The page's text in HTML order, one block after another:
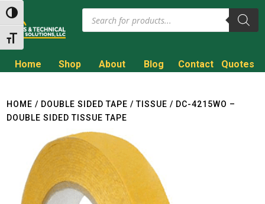
Toggle High Contrast
Toggle Font size
Products
search
Home Shop About Blog Contact
Quotes
HOME / DOUBLE SIDED TAPE /TISSUE / DC-4215WO –
DOUBLE SIDED TISSUE TAPE